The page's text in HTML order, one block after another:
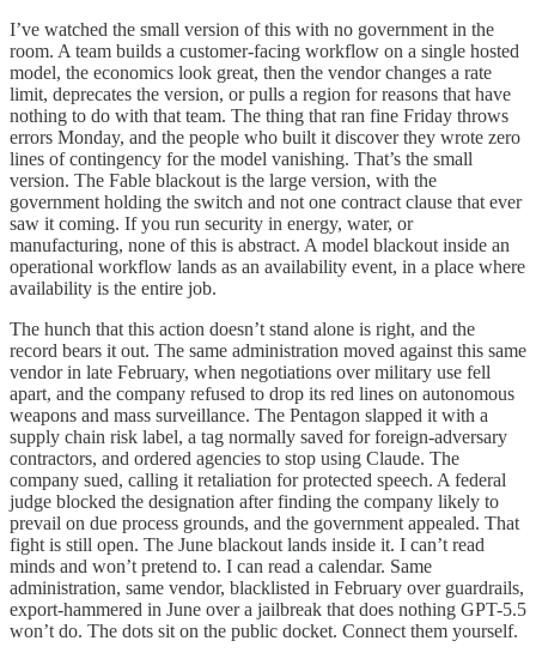
I’ve watched the small version of this with no government in the
room. A team builds a customer-facing workflow on a single hosted
model, the economics look great, then the vendor changes a rate
limit, deprecates the version, or pulls a region for reasons that have
nothing to do with that team. The thing that ran fine Friday throws
errors Monday, and the people who built it discover they wrote zero
lines of contingency for the model vanishing. That’s the small
version. The Fable blackout is the large version, with the
government holding the switch and not one contract clause that ever
saw it coming. If you run security in energy, water, or
manufacturing, none of this is abstract. A model blackout inside an
operational workflow lands as an availability event, in a place where
availability is the entire job.
The hunch that this action doesn’t stand alone is right, and the
record bears it out. The same administration moved against this same
vendor in late February, when negotiations over military use fell
apart, and the company refused to drop its red lines on autonomous
weapons and mass surveillance. The Pentagon slapped it with a
supply chain risk label, a tag normally saved for foreign-adversary
contractors, and ordered agencies to stop using Claude. The
company sued, calling it retaliation for protected speech. A federal
judge blocked the designation after finding the company likely to
prevail on due process grounds, and the government appealed. That
fight is still open. The June blackout lands inside it. I can’t read
minds and won’t pretend to. I can read a calendar. Same
administration, same vendor, blacklisted in February over guardrails,
export-hammered in June over a jailbreak that does nothing GPT-5.5
won’t do. The dots sit on the public docket. Connect them yourself.